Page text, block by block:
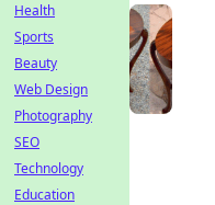
Health
Sports
Beauty
Web Design
Photography
SEO
Technology
Education